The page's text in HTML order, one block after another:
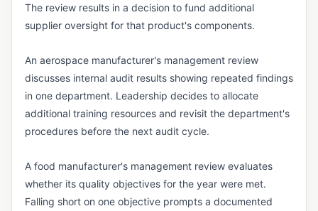
Kaizen
Multi-Site Quality Management
Pre-Validated Software
QA vs. QC
QMS
Quality Objectives
Quality Policy
The review results in a decision to fund additional
supplier oversight for that product's components.
An aerospace manufacturer's management review
discusses internal audit results showing repeated findings
in one department. Leadership decides to allocate
additional training resources and revisit the department's
procedures before the next audit cycle.
A food manufacturer's management review evaluates
whether its quality objectives for the year were met.
Falling short on one objective prompts a documented